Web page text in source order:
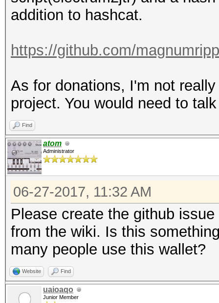
addition to hashcat.
https://github.com/
As for donations, I'm not
project. You would need to
Find
atom
Administrator
06-27-2017, 11:32 AM
Please create the github
from the wiki. Is this
many people use this wallet?
Website Find
uaioaqo
Junior Member